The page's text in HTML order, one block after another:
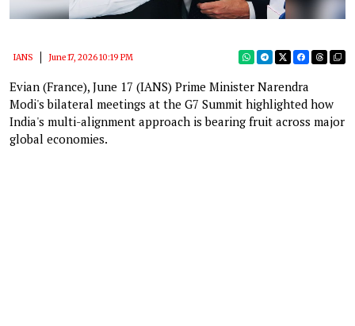
IANS June 17, 2026 10:19 PM
Evian (France), June 17 (IANS) Prime Minister Narendra
Modi's bilateral meetings at the G7 Summit highlighted how
India's multi-alignment approach is bearing fruit across major
global economies.